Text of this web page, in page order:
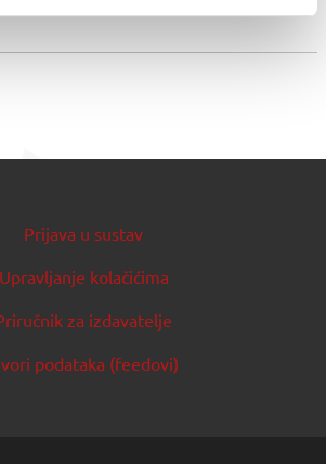
Prijava u sustav
Upravljanje kolačićima
za izdavatelje
podataka (feedovi)